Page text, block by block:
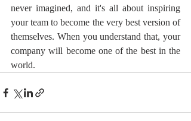
never imagined, and it's all about inspiring
your team to become the very best version of
themselves. When you understand that, your
company will become one of the best in the
world.